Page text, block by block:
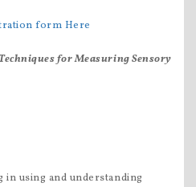
form Here
for Measuring Sensory
using and understanding